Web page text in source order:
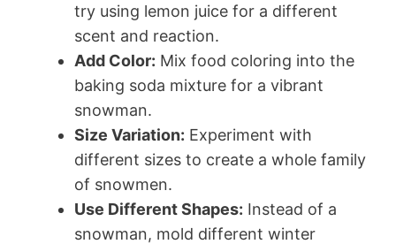
try using lemon juice for a different
scent and reaction.
Add Color: Mix food coloring into the
baking soda mixture for a vibrant
snowman.
Size Variation: Experiment with
different sizes to create a whole family
of snowmen.
Use Different Shapes: Instead of a
snowman, mold different winter